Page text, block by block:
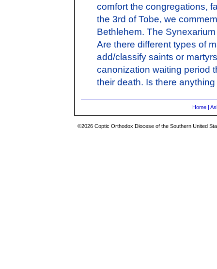
comfort the congregations,
the 3rd of Tobe, we
Bethlehem. The
Are there different types of
add/classify saints or
canonization waiting period
their death. Is there
Home |
©2026 Coptic Orthodox Diocese of the Southern United